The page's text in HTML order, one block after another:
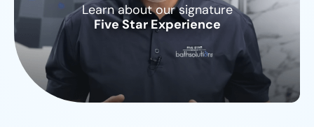
Learn about our signature
Five Star Experience
CLOSE
X